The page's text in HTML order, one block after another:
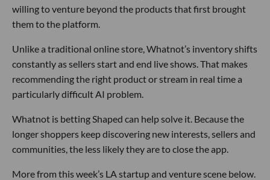
willing to venture beyond the products that first brought
them to the platform.
Unlike a traditional online store, Whatnot’s inventory shifts
constantly as sellers start and end live shows. That makes
recommending the right product or stream in real time a
particularly difficult AI problem.
Whatnot is betting Shaped can help solve it. Because the
longer shoppers keep discovering new interests, sellers and
communities, the less likely they are to close the app.
More from this week’s LA startup and venture scene below.